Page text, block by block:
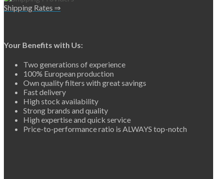
Shipping Rates ⇒
Your Benefits with Us:
Two generations of experience
100% European production
Own quality filters with great savings
Fast delivery
High stock availability
Strong brands and quality
High expertise and quick service
Price-to-performance ratio is ALWAYS top-notch